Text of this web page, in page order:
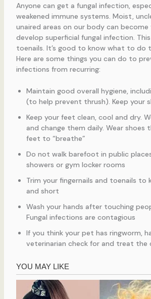
Anyone can get a fungal infection,
weakened immune systems. Moist,
unaired areas on our body can
develop superficial fungal infection.
toenails. It’s good to know what to do
Here are some things you can do to
infections from recurring:
Maintain good overall hygiene,
(to help prevent thrush). Keep your
Keep your feet clean, cool and dry.
and change them daily. Wear shoes
feet to “breathe”
Do not walk barefoot in public
showers or gym locker rooms
Trim your fingernails and toenails to
and short
Wash your hands after touching
Fungal infections are contagious
If you think your pet has ringworm,
veterinarian check for and treat the